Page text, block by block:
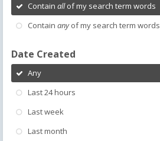
Contain allof my search term words
Contain anyof my search term words
Date Created
Any
Last 24 hours
Last week
Last month